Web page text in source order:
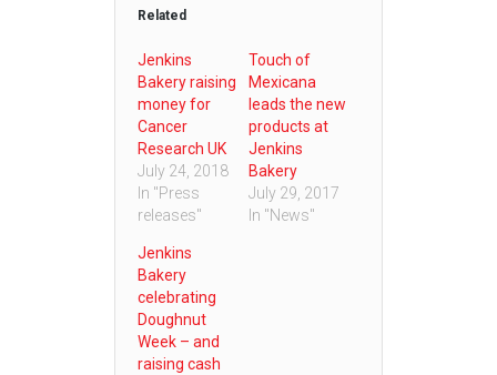
Related
Jenkins
Bakery raising
money for
Cancer
Research UK
July 24, 2018
In "Press
releases"
Touch of
Mexicana
leads the new
products at
Jenkins
Bakery
July 29, 2017
In "News"
Jenkins
Bakery
celebrating
Doughnut
Week – and
raising cash